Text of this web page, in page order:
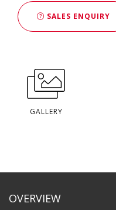
SALES ENQUIRY
GALLERY
OVERVIEW